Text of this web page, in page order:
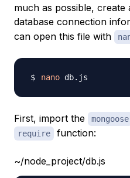
much as possible,
database connection
can open this file with
nano
First, import the mongoose
require function:
~/node_project/db.js